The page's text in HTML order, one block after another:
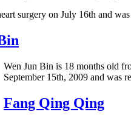
surgery on July 16th and
Wen Jun Bin is 18 months old
September 15th, 2009 and was
Fang Qing Qing